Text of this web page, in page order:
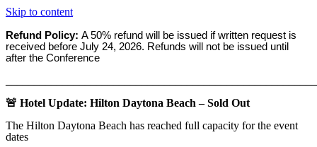
Skip to content
Refund Policy: A 50% refund will be issued if written request is
received before July 24, 2026. Refunds will not be issued until
after the Conference
🚨 Hotel Update: Hilton Daytona Beach – Sold Out
The Hilton Daytona Beach has reached full capacity for the event
dates